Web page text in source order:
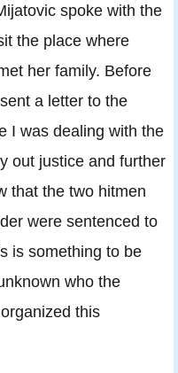
spoke with the
the place where
her family. Before
a letter to the
I was dealing with the
out justice and further
that the two hitmen
were sentenced to
is something to be
who the
this